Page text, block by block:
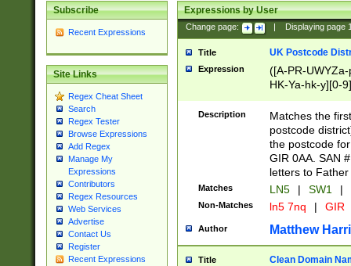
Subscribe
Recent Expressions
Site Links
Regex Cheat Sheet
Search
Regex Tester
Browse Expressions
Add Regex
Manage My
Expressions
Contributors
Regex Resources
Web Services
Advertise
Contact Us
Register
Recent Expressions
Expressions by User
Change page: Displaying page
Title UK Postcode
Expression
([A-PR-
HK-Ya-hk-y][0-
[A-HJKS-UWa-
Description
Matches the
postcode
the postcode
GIR 0AA. SAN
letters to
Matches LN5 | SW1 |
Non-Matches ln5 7nq | GIR
Author Matthew
Title Clean Domain